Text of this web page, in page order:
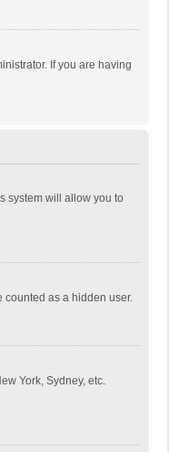
If you are having
system will allow you to
counted as a hidden user.
York, Sydney, etc.